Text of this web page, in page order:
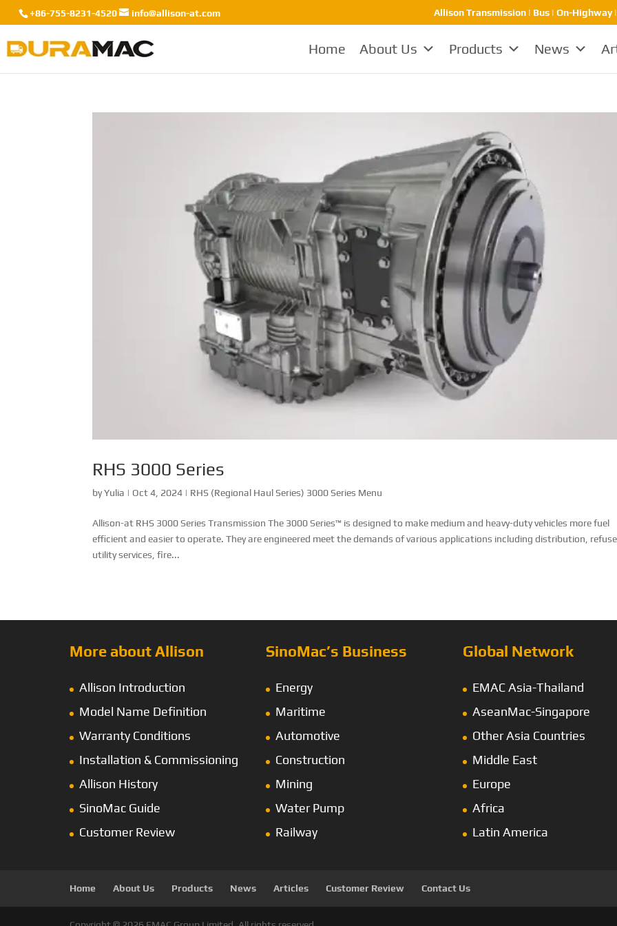
+86-755-8231-4520 info@allison-at.com Allison Transmission | Bus | On-
Home About Us Products News
RHS 3000 Series
byYulia | Oct 4, 2024 | RHS (Regional Haul Series) 3000 Series Menu
Allison-at RHS 3000 Series Transmission The 3000 Series™ is designed to make medium and heavy-duty vehicles more fuel
efficient and easier to operate. They are engineered meet the demands of various applications including distribution,
utility services, fire...
More about Allison
Allison Introduction
Model Name Definition
Warranty Conditions
Installation & Commissioning
Allison History
SinoMac Guide
Customer Review
SinoMac’s Business
Energy
Maritime
Automotive
Construction
Mining
Water Pump
Railway
Global Network
EMAC Asia-Thailand
AseanMac-Singapore
Other Asia Countries
Middle East
Europe
Africa
Latin America
Home About Us Products News Articles Customer Review Contact Us